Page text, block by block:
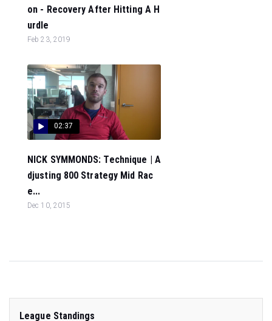
on - Recovery After Hitting A H
urdle
Feb 23, 2019
02:37
NICK SYMMONDS: Technique | A
djusting 800 Strategy Mid Rac
e...
Dec 10, 2015
League Standings